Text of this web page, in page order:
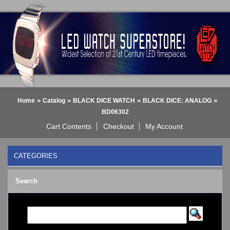
Home» Catalog» BLACK DICE WATCH » BLACK DICE: ANALOG»
BD06302
Cart Contents Checkout My Account
CATEGORIES
BLACK DICE WATCH->
BLACK DICE: ANALOG
BLACK DICE: DIGITAL
Bluetooth Smart Watch
Search